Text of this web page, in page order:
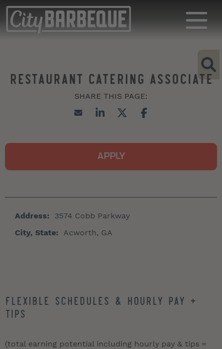
RESTAURANT CATERING ASSOCIATE
APPLY
Address:
3574 Cobb Parkway
City, State: Acworth, GA
Flexible schedules & hourly pay +
tips
(total earning potential including hourly pay & tips =